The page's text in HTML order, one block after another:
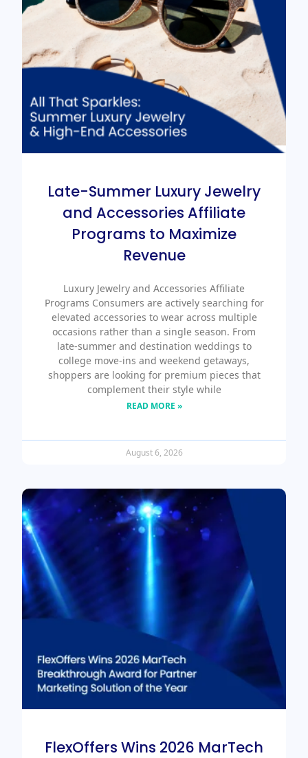
Late-Summer Luxury Jewelry
and Accessories Affiliate
Programs to Maximize
Revenue
Luxury Jewelry and Accessories Affiliate
Programs Consumers are actively searching for
elevated accessories to wear across multiple
occasions rather than a single season. From
late-summer and destination weddings to
college move-ins and weekend getaways,
shoppers are looking for premium pieces that
complement their style while
READ MORE »
August 6, 2026
FlexOffers Wins 2026 MarTech